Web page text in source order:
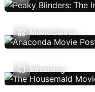
Movie Genres
Streaming